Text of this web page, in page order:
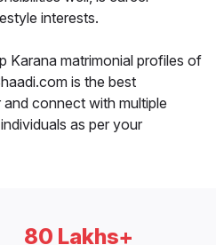
interests.
Karana matrimonial profiles of
is the best
connect with multiple
as per your
80 Lakhs+